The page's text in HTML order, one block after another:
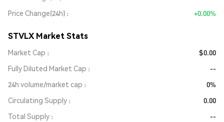
Price Change(24h)
+0.00%
STVLX Market Stats
Market Cap
$0.00
Fully Diluted Market Cap
--
24h volume/market cap
0%
Circulating Supply
0.00
Total Supply
--